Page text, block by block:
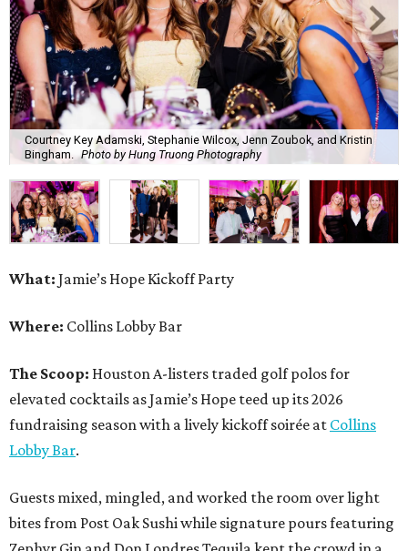
Courtney Key Adamski, Stephanie Wilcox, Jenn Zoubok, and Kristin
Bingham.
Photo by Hung Truong Photography
What: Jamie’s Hope Kickoff Party
Where: Collins Lobby Bar
The Scoop: Houston A-listers traded golf polos for
elevated cocktails as Jamie’s Hope teed up its 2026
fundraising season with a lively kickoff soirée at Collins
Lobby Bar.
Guests mixed, mingled, and worked the room over light
bites from Post Oak Sushi while signature pours featuring